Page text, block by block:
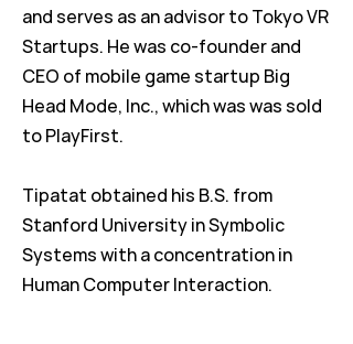
and serves as an advisor to Tokyo VR
Startups. He was co-founder and
CEO of mobile game startup Big
Head Mode, Inc., which was was sold
to PlayFirst.
Tipatat obtained his B.S. from
Stanford University in Symbolic
Systems with a concentration in
Human Computer Interaction.